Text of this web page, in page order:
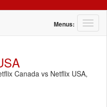
T
o
Menus:
Canada vs Netflix USA,